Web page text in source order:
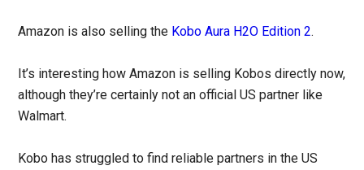
Amazon is also selling the Kobo Aura H2O Edition 2.
It’s interesting how Amazon is selling Kobos directly now,
although they’re certainly not an official US partner like
Walmart.
Kobo has struggled to find reliable partners in the US